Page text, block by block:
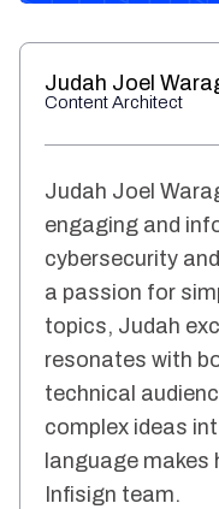
Judah Joel
Content Architect
Judah Joel
engaging and
cybersecurity
a passion for
topics, Judah
resonates with
technical
complex ideas
language
Infisign team.